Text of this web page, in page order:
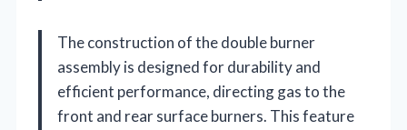
The construction of the double burner
assembly is designed for durability and
efficient performance, directing gas to the
front and rear surface burners. This feature